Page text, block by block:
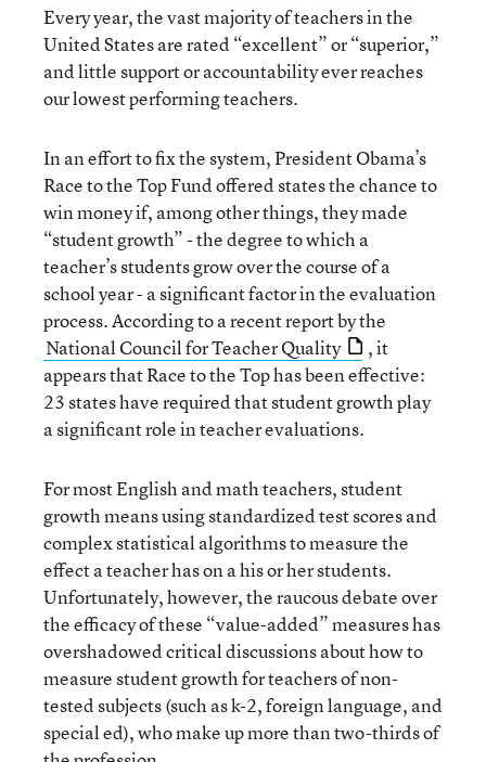
Every year, the vast majority of teachers in the
United States are rated “excellent” or “superior,”
and little support or accountability ever reaches
our lowest performing teachers.
In an effort to fix the system, President Obama’s
Race to the Top Fund offered states the chance to
win money if, among other things, they made
“student growth” - the degree to which a
teacher’s students grow over the course of a
school year - a significant factor in the evaluation
process. According to a recent report by the
National Council for Teacher Quality
, it
appears that Race to the Top has been effective:
23 states have required that student growth play
a significant role in teacher evaluations.
For most English and math teachers, student
growth means using standardized test scores and
complex statistical algorithms to measure the
effect a teacher has on a his or her students.
Unfortunately, however, the raucous debate over
the efficacy of these “value-added” measures has
overshadowed critical discussions about how to
measure student growth for teachers of non-
tested subjects (such as k-2, foreign language, and
special ed), who make up more than two-thirds of